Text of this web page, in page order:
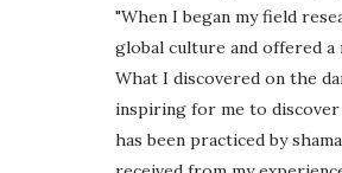
"When I began my field
global culture and offered
What I discovered on the
inspiring for me to
has been practiced by